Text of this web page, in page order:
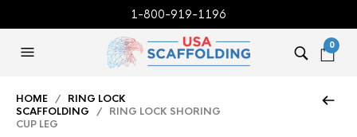
1-800-919-1196
0
HOME / RING LOCK
SCAFFOLDING / RING LOCK SHORING
CUP LEG